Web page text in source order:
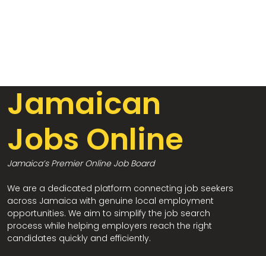
Jamaican
Jobs Online
Jamaica’s Premier Online Job Board
We are a dedicated platform connecting job seekers
across Jamaica with genuine local employment
opportunities. We aim to simplify the job search
process while helping employers reach the right
candidates quickly and efficiently.